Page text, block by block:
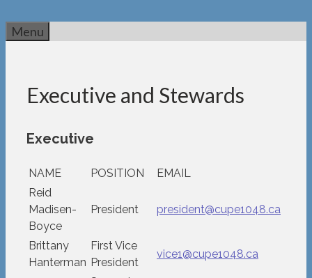
Menu
Executive and Stewards
Executive
NAME POSITION
EMAIL
Reid
Madisen-
Boyce
President president@cupe1048.ca
Brittany
Hanterman
First Vice
President
vice1@cupe1048.ca